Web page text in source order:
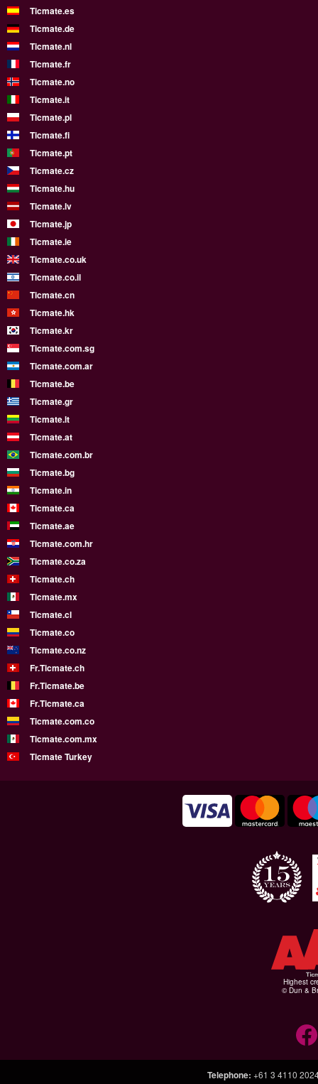
Ticmate.es
Ticmate.de
Ticmate.nl
Ticmate.fr
Ticmate.no
Ticmate.it
Ticmate.pl
Ticmate.fi
Ticmate.pt
Ticmate.cz
Ticmate.hu
Ticmate.lv
Ticmate.jp
Ticmate.ie
Ticmate.co.uk
Ticmate.co.il
Ticmate.cn
Ticmate.hk
Ticmate.kr
Ticmate.com.sg
Ticmate.com.ar
Ticmate.be
Ticmate.gr
Ticmate.lt
Ticmate.at
Ticmate.com.br
Ticmate.bg
Ticmate.in
Ticmate.ca
Ticmate.ae
Ticmate.com.hr
Ticmate.co.za
Ticmate.ch
Ticmate.mx
Ticmate.cl
Ticmate.co
Ticmate.co.nz
Fr.Ticmate.ch
Fr.Ticmate.be
Fr.Ticmate.ca
Ticmate.com.co
Ticmate.com.mx
Ticmate Turkey
Highest
© Dun &
Telephone: +61 3 4110